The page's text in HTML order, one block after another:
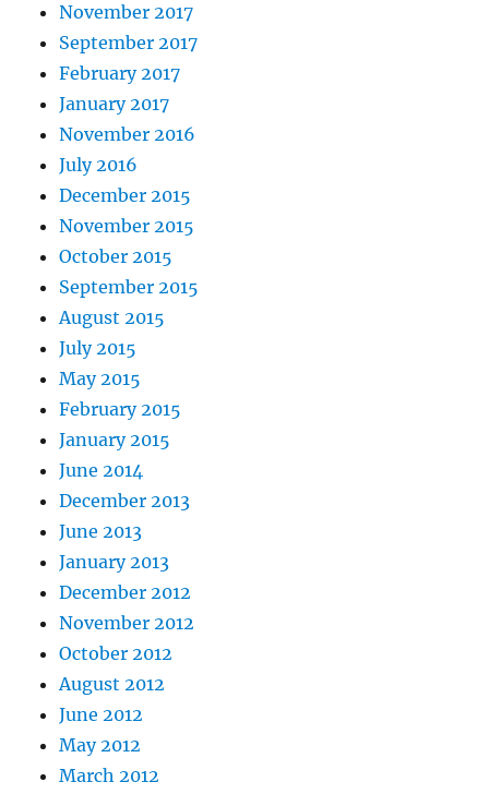
November 2017
September 2017
February 2017
January 2017
November 2016
July 2016
December 2015
November 2015
October 2015
September 2015
August 2015
July 2015
May 2015
February 2015
January 2015
June 2014
December 2013
June 2013
January 2013
December 2012
November 2012
October 2012
August 2012
June 2012
May 2012
March 2012